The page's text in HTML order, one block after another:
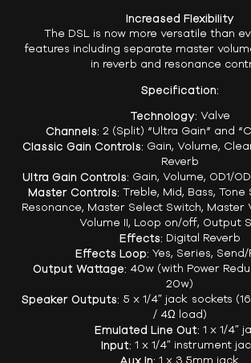
Increased Flexibility
The DSL is now more versatile than
features including separate master
in reverb and resonance
Specification:
Technology: Valve
Channels: 2 (Split) “Ultra Gain” and
Classic Gain Controls: Gain, Volume,
Reverb
Ultra Gain Controls: Gain, Volume, OD1/
Master Controls: Treble, Mid, Bass, Tone
Resonance, Master Select Switch, Master
Volume II, Loop on/off, Output
Effects: Digital Reverb
Effects Loop: Yes, Series, Send/
Output Wattage: 40w (with Power
20w)
Speaker Outputs: 5 x 1/4″ jack sockets
/ 4Ω load)
Emulated Line Out: 1 x 1/4″
Input: 1 x 1/4″ instrument
Aux In: 1 x 3.5mm jack